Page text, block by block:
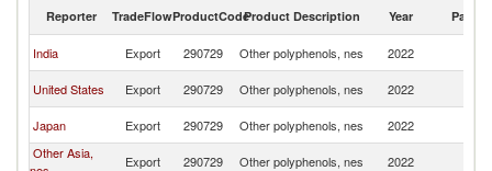
Reporter TradeFlowProductCodeProduct Description Year Partner
India Export 290729 Other polyphenols, nes 2022
United States
Export 290729 Other polyphenols, nes 2022
Japan
Export 290729 Other polyphenols, nes 2022
Other Asia,
Export 290729 Other polyphenols, nes 2022